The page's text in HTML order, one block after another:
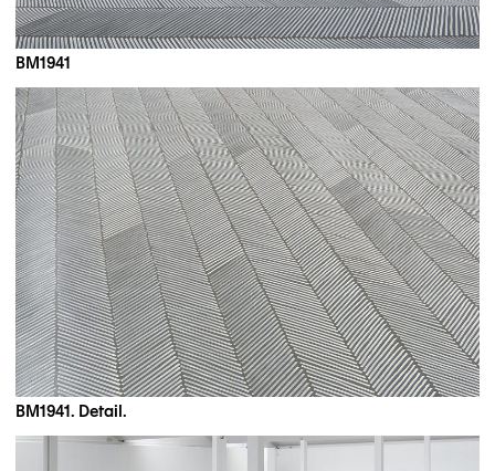
BM1941
BM1941. Detail.